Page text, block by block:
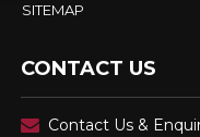
SITEMAP
CONTACT US
Contact Us &